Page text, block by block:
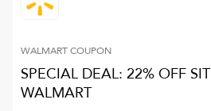
WALMARTCOUPON
SPECIAL DEAL: 22% OFF
WALMART